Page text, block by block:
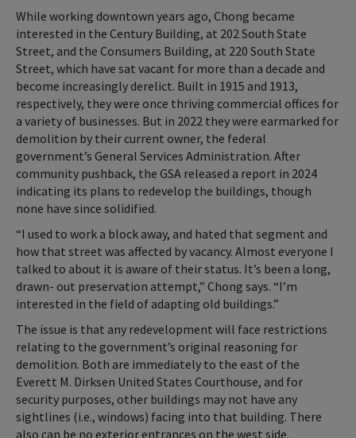
While working downtown years ago, Chong became
interested in the Century Building, at 202 South State
Street, and the Consumers Building, at 220 South State
Street, which have sat vacant for more than a decade and
become increasingly derelict. Built in 1915 and 1913,
respectively, they were once thriving commercial offices for
a variety of businesses. But in 2022 they were earmarked for
demolition by their current owner, the federal
government’s General Services Administration. After
community pushback, the GSA released a report in 2024
indicating its plans to redevelop the buildings, though
none have since solidified.
“I used to work a block away, and hated that segment and
how that street was affected by vacancy. Almost everyone I
talked to about it is aware of their status. It’s been a long,
drawn- out preservation attempt,” Chong says. “I’m
interested in the field of adapting old buildings.”
The issue is that any redevelopment will face restrictions
relating to the government’s original reasoning for
demolition. Both are immediately to the east of the
Everett M. Dirksen United States Courthouse, and for
security purposes, other buildings may not have any
sightlines (i.e., windows) facing into that building. There
also can be no exterior entrances on the west side.